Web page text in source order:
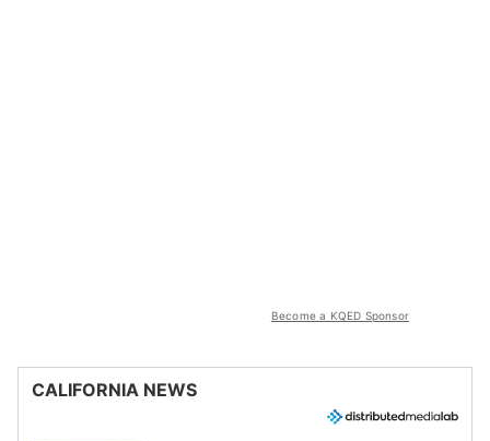
Become a KQED Sponsor
CALIFORNIA NEWS